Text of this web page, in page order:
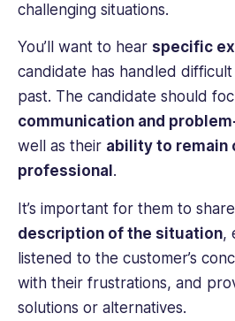
challenging situations.
You’ll want to hear specific
candidate has handled
past. The candidate should
communication and
well as their ability to remain
professional .
It’s important for them to
description of the situation,
listened to the customer’s
with their frustrations, and
solutions or alternatives.